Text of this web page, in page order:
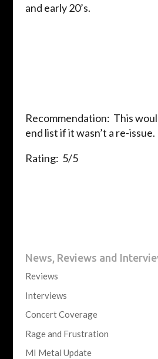
and early 20’s.
Recommendation: This
end list if it wasn’t a re-issue.
Rating: 5/5
News, Reviews and
Reviews
Interviews
Concert Coverage
Rage and Frustration
MI Metal Update